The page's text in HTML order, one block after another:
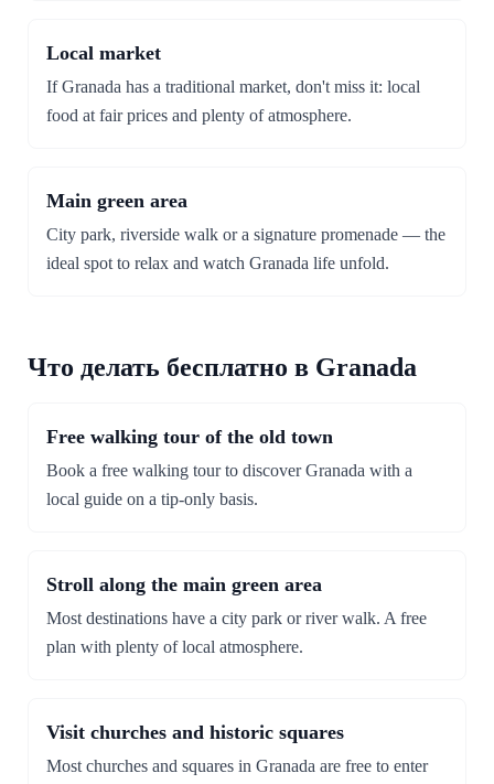
Local market
If Granada has a traditional market, don't miss it: local
food at fair prices and plenty of atmosphere.
Main green area
City park, riverside walk or a signature promenade — the
ideal spot to relax and watch Granada life unfold.
Что делать бесплатно в Granada
Free walking tour of the old town
Book a free walking tour to discover Granada with a
local guide on a tip-only basis.
Stroll along the main green area
Most destinations have a city park or river walk. A free
plan with plenty of local atmosphere.
Visit churches and historic squares
Most churches and squares in Granada are free to enter